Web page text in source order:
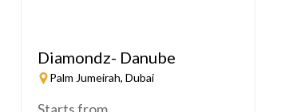
Diamondz- Danube
Palm Jumeirah, Dubai